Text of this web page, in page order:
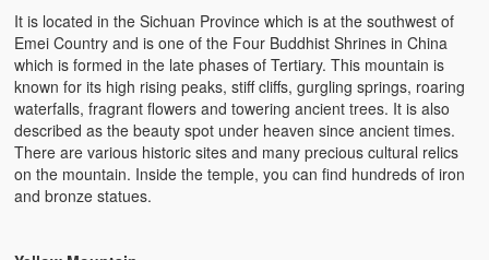
It is located in the Sichuan Province which is at the southwest of
Emei Country and is one of the Four Buddhist Shrines in China
which is formed in the late phases of Tertiary. This mountain is
known for its high rising peaks, stiff cliffs, gurgling springs, roaring
waterfalls, fragrant flowers and towering ancient trees. It is also
described as the beauty spot under heaven since ancient times.
There are various historic sites and many precious cultural relics
on the mountain. Inside the temple, you can find hundreds of iron
and bronze statues.